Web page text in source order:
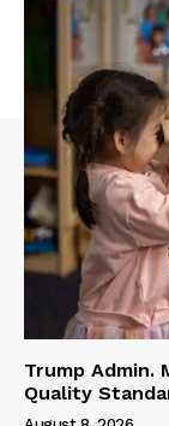
Trump Admin.
Quality